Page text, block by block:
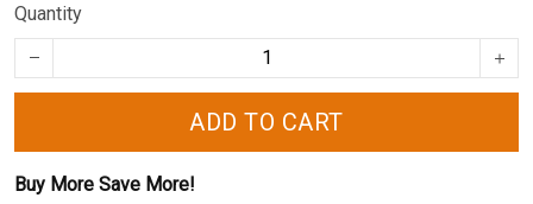
Quantity
ADD TO CART
Buy More Save More!